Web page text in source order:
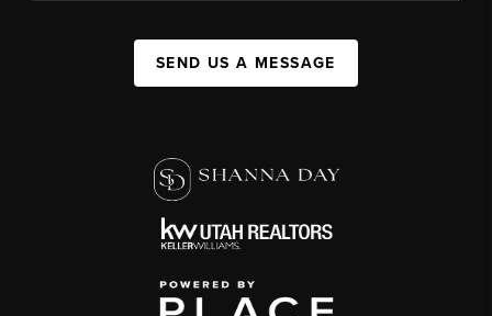
SEND US A MESSAGE